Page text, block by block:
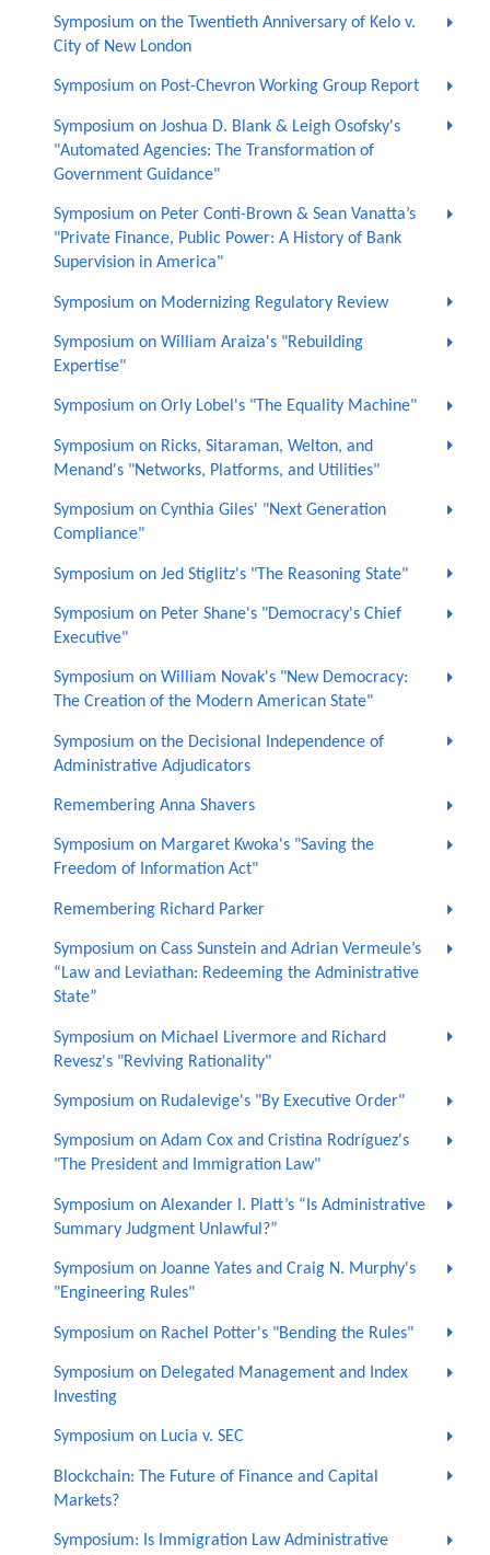
Symposium on the Twentieth Anniversary of Kelo v.
City of New London
Symposium on Post-Chevron Working Group Report
Symposium on Joshua D. Blank & Leigh Osofsky's
"Automated Agencies: The Transformation of
Government Guidance"
Symposium on Peter Conti-Brown & Sean Vanatta’s
"Private Finance, Public Power: A History of Bank
Supervision in America"
Symposium on Modernizing Regulatory Review
Symposium on William Araiza's "Rebuilding
Expertise"
Symposium on Orly Lobel's "The Equality Machine"
Symposium on Ricks, Sitaraman, Welton, and
Menand's "Networks, Platforms, and Utilities"
Symposium on Cynthia Giles' "Next Generation
Compliance"
Symposium on Jed Stiglitz's "The Reasoning State"
Symposium on Peter Shane's "Democracy's Chief
Executive"
Symposium on William Novak's "New Democracy:
The Creation of the Modern American State"
Symposium on the Decisional Independence of
Administrative Adjudicators
Remembering Anna Shavers
Symposium on Margaret Kwoka's "Saving the
Freedom of Information Act"
Remembering Richard Parker
Symposium on Cass Sunstein and Adrian Vermeule’s
“Law and Leviathan: Redeeming the Administrative
State”
Symposium on Michael Livermore and Richard
Revesz's "Reviving Rationality"
Symposium on Rudalevige's "By Executive Order"
Symposium on Adam Cox and Cristina Rodríguez's
"The President and Immigration Law"
Symposium on Alexander I. Platt’s “Is Administrative
Summary Judgment Unlawful?”
Symposium on Joanne Yates and Craig N. Murphy's
"Engineering Rules"
Symposium on Rachel Potter's "Bending the Rules"
Symposium on Delegated Management and Index
Investing
Symposium on Lucia v. SEC
Blockchain: The Future of Finance and Capital
Markets?
Symposium: Is Immigration Law Administrative